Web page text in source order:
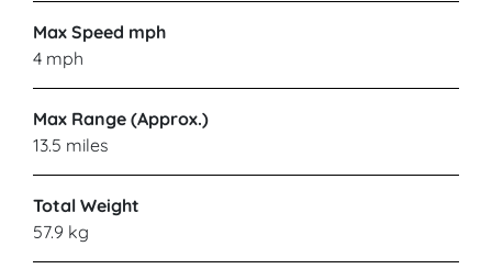
Max Speed mph
4 mph
Max Range (Approx.)
13.5 miles
Total Weight
57.9 kg